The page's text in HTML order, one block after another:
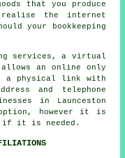
that you produce
the internet
your bookkeeping
services, a virtual
an online only
a physical link with
and telephone
in Launceston
however it is
if it is needed.